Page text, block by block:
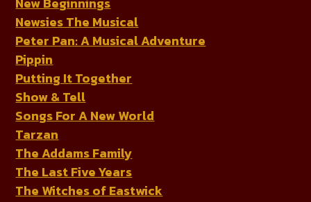
Newsies The Musical
Peter Pan: A Musical Adventure
Pippin
Putting It Together
Show & Tell
Songs For A New World
Tarzan
The Addams Family
The Last Five Years
The Witches of Eastwick